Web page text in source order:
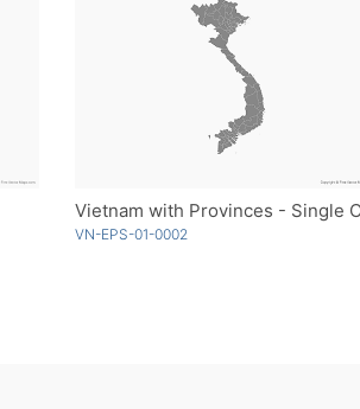
VN-EPS-01-0002